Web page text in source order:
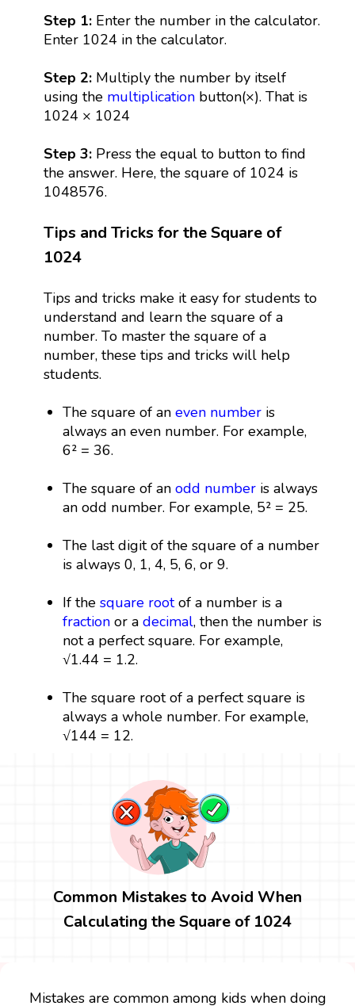
Step 1: Enter the number in the calculator.
Enter 1024 in the calculator.
Step 2: Multiply the number by itself
using the multiplicationbutton(×). That is
1024 × 1024
Step 3:Press the equal to button to find
the answer. Here, the square of 1024 is
1048576.
Tips and Tricks for the Square of
1024
Tips and tricks make it easy for students to
understand and learn the square of a
number. To master the square of a
number, these tips and tricks will help
students.
The square of aneven number is
always an even number. For example,
6² = 36.
The square of anodd number is always
an odd number. For example, 5² = 25.
The last digit of the square of a number
is always 0, 1, 4, 5, 6, or 9.
If thesquare rootof a number is a
fraction or adecimal, then the number is
not a perfect square. For example,
√1.44 = 1.2.
The square root of a perfect square is
always a whole number. For example,
√144 = 12.
Common Mistakes to Avoid When
Calculating the Square of 1024
Mistakes are common among kids when doing